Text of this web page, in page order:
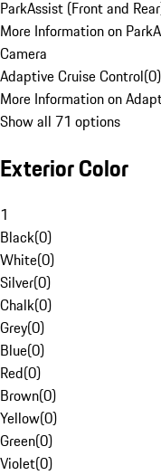
ParkAssist (Front and
More Information on
Camera
Adaptive Cruise Control(0)
More Information on
Show all 71 options
Exterior Color
1
Black(0)
White(0)
Silver(0)
Chalk(0)
Grey(0)
Blue(0)
Red(0)
Brown(0)
Yellow(0)
Green(0)
Violet(0)